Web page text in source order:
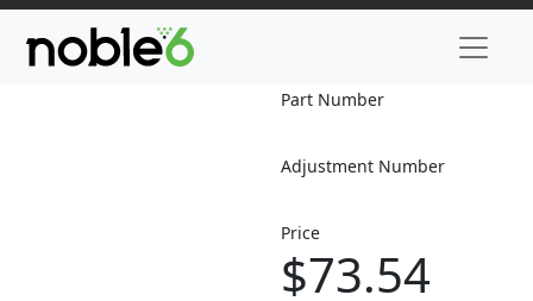
Part Number
Adjustment Number
Price
$73.54